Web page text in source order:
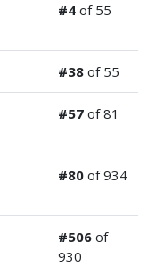
#4 of 55
#38 of 55
#57 of 81
#80 of 934
#506 of
930